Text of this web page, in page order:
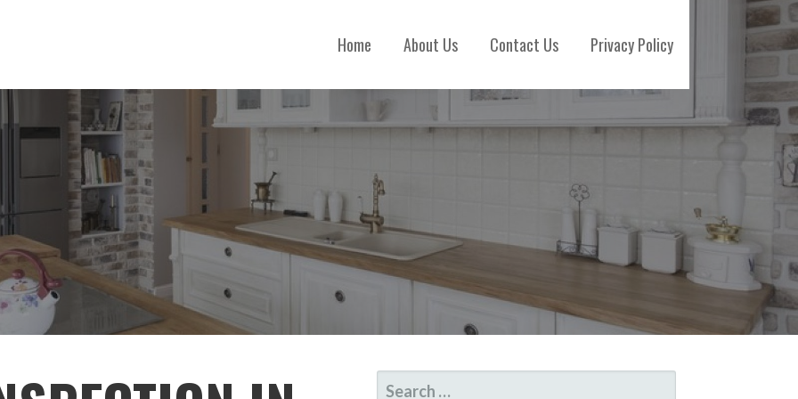
Home About Us Contact Us Privacy Policy
SEARCH